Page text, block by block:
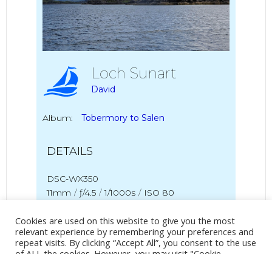
Loch Sunart
David
Album: Tobermory to Salen
DETAILS
DSC-WX350
11mm / ƒ/4.5 / 1/1000s / ISO 80
Created
7 June 2021
Uploaded
7 June 2021
Cookies are used on this website to give you the most
relevant experience by remembering your preferences and
repeat visits. By clicking “Accept All”, you consent to the use